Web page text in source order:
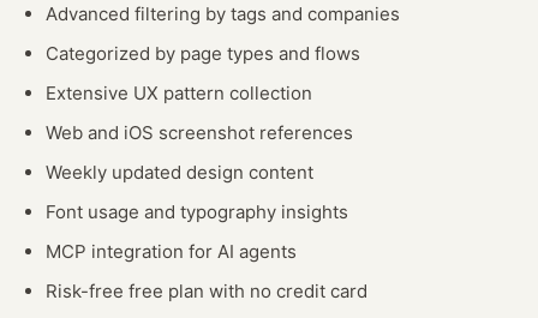
Advanced filtering by tags and companies
Categorized by page types and flows
Extensive UX pattern collection
Web and iOS screenshot references
Weekly updated design content
Font usage and typography insights
MCP integration for AI agents
Risk-free free plan with no credit card